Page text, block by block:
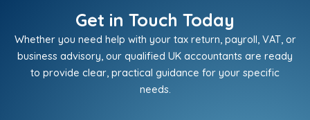
Get in Touch Today
Whether you need help with your tax return, payroll, VAT, or
business advisory, our qualified UK accountants are ready
to provide clear, practical guidance for your specific
needs.